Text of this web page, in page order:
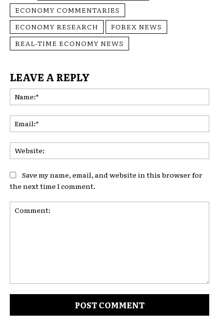
ECONOMY COMMENTARIES
ECONOMY RESEARCH
FOREX NEWS
REAL-TIME ECONOMY NEWS
LEAVE A REPLY
Save my name, email, and website in this browser for
the next time I comment.